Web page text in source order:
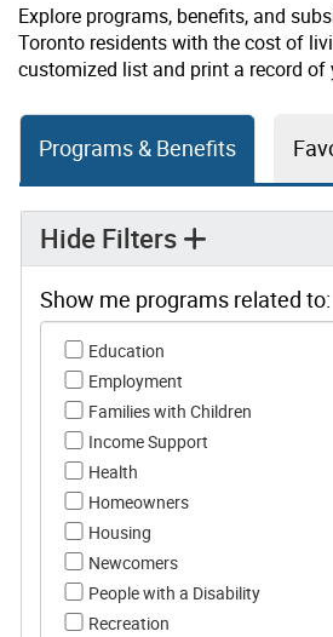
Explore programs, benefits, and
Toronto residents with the cost of
customized list and print a record of
Programs & Benefits
Hide Filters
Show me programs related to:
Show me programs
Education
Employment
Families with Children
Income Support
Health
Homeowners
Housing
Newcomers
People with a Disability
Recreation